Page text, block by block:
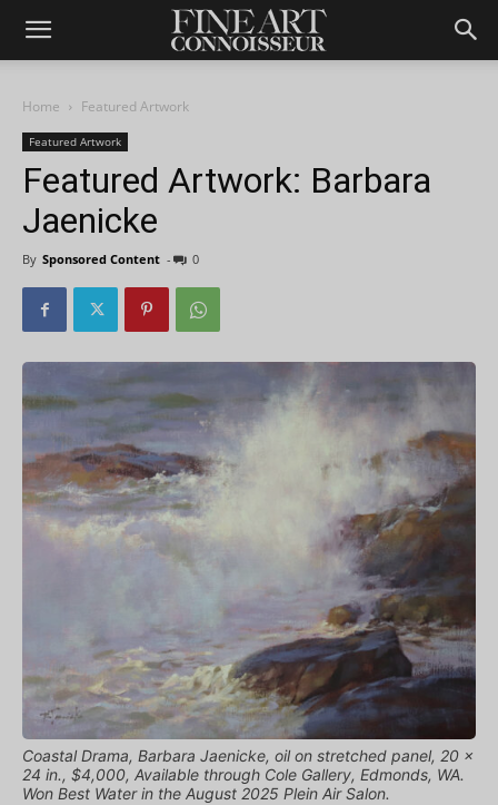
Home Featured Artwork
Featured Artwork
Featured Artwork: Barbara
Jaenicke
By Sponsored Content - 0
Coastal Drama, Barbara Jaenicke, oil on stretched panel, 20 x
24 in., $4,000, Available through Cole Gallery, Edmonds, WA.
Won Best Water in the August 2025 Plein Air Salon.